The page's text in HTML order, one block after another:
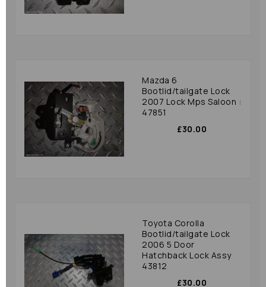
Mazda 6
Bootlid/tailgate Lock
2007 Lock Mps Saloon :
47851
£30.00
Toyota Corolla
Bootlid/tailgate Lock
2006 5 Door
Hatchback Lock Assy
43812
£30.00